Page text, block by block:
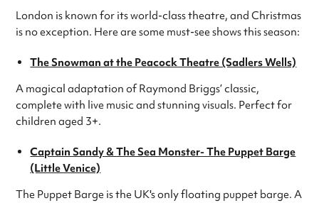
London is known for its world-class theatre, and Christmas
is no exception. Here are some must-see shows this season:
The Snowman at the Peacock Theatre (Sadlers Wells)
A magical adaptation of Raymond Briggs’ classic,
complete with live music and stunning visuals. Perfect for
children aged 3+.
Captain Sandy & The Sea Monster- The Puppet Barge
(Little Venice)
The Puppet Barge is the UK's only floating puppet barge. A